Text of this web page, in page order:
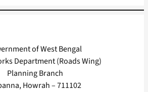
of West Bengal
Department (Roads Wing)
Planning Branch
Howrah – 711102